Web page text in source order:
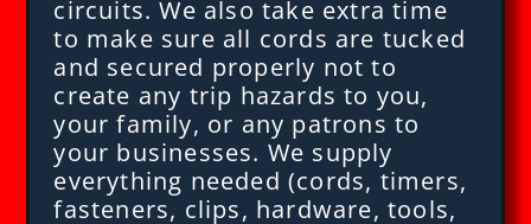
circuits. We also take extra time
to make sure all cords are tucked
and secured properly not to
create any trip hazards to you,
your family, or any patrons to
your businesses. We supply
everything needed (cords, timers,
fasteners, clips, hardware, tools,